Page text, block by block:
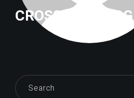
CROSSFITTRILOG
Search